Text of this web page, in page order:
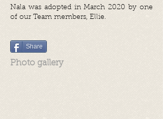
Nala was adopted in March 2020 by one
of our Team members, Ellie.
Share
Photo gallery